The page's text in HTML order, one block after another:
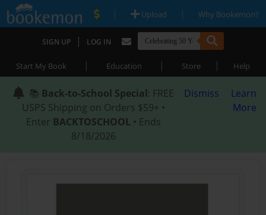
| Upload | Why Bookemon?
SIGN UP | LOG IN
Start My Book | Education | Store | Help
📚 Back-to-School Special: FREE
USPS Shipping on Orders $59+ •
Enter BACKTOSCHOOL • Ends
8/18/2026
Dismiss
Learn
More